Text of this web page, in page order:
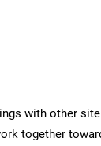
with other
together